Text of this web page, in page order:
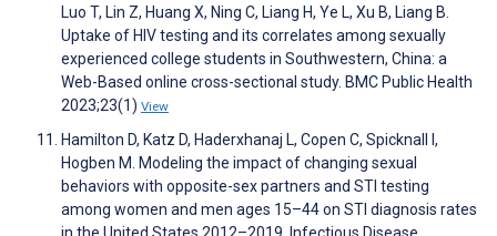
Luo T, Lin Z, Huang X, Ning C, Liang H, Ye L, Xu B, Liang B.
Uptake of HIV testing and its correlates among sexually
experienced college students in Southwestern, China: a
Web-Based online cross-sectional study. BMC Public Health
2023;23(1) View
Hamilton D, Katz D, Haderxhanaj L, Copen C, Spicknall I,
Hogben M. Modeling the impact of changing sexual
behaviors with opposite-sex partners and STI testing
among women and men ages 15–44 on STI diagnosis rates